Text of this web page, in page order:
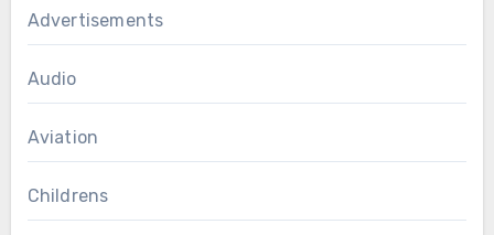
Advertisements
Audio
Aviation
Childrens